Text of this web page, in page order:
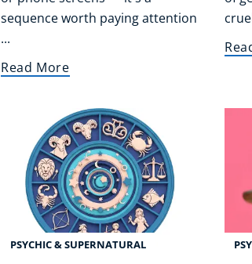
sequence worth paying attention
...
Read More
PSYCHIC & SUPERNATURAL